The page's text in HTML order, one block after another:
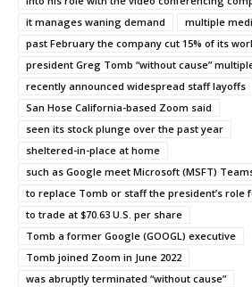
it manages waning demand
multiple
past February the company cut 15% of its
president Greg Tomb “without cause”
recently announced widespread staff layoffs
San Hose California-based Zoom said
seen its stock plunge over the past year
sheltered-in-place at home
such as Google meet Microsoft (MSFT)
to replace Tomb or staff the president’s role
to trade at $70.63 U.S. per share
Tomb a former Google (GOOGL) executive
Tomb joined Zoom in June 2022
was abruptly terminated “without cause”